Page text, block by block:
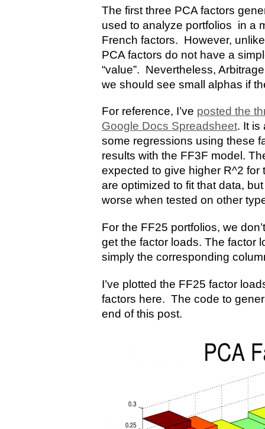
The first three PCA factors
used to analyze portfolios in a
French factors. However,
PCA factors do not have a
“value”. Nevertheless,
we should see small alphas if
For reference, I’ve posted the
Google Docs Spreadsheet. It is
some regressions using these
results with the FF3F model.
expected to give higher R^2
are optimized to fit that data,
worse when tested on other
For the FF25 portfolios, we
get the factor loads. The factor
simply the corresponding
I’ve plotted the FF25 factor
factors here. The code to
end of this post.